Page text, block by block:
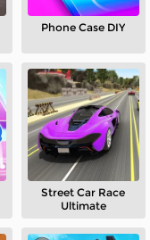
Phone Case DIY
Street Car Race
Ultimate